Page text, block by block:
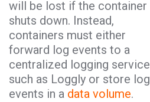
will be lost if the container
shuts down. Instead,
containers must either
forward log events to a
centralized logging service
such as Loggly or store log
events in a data volume.